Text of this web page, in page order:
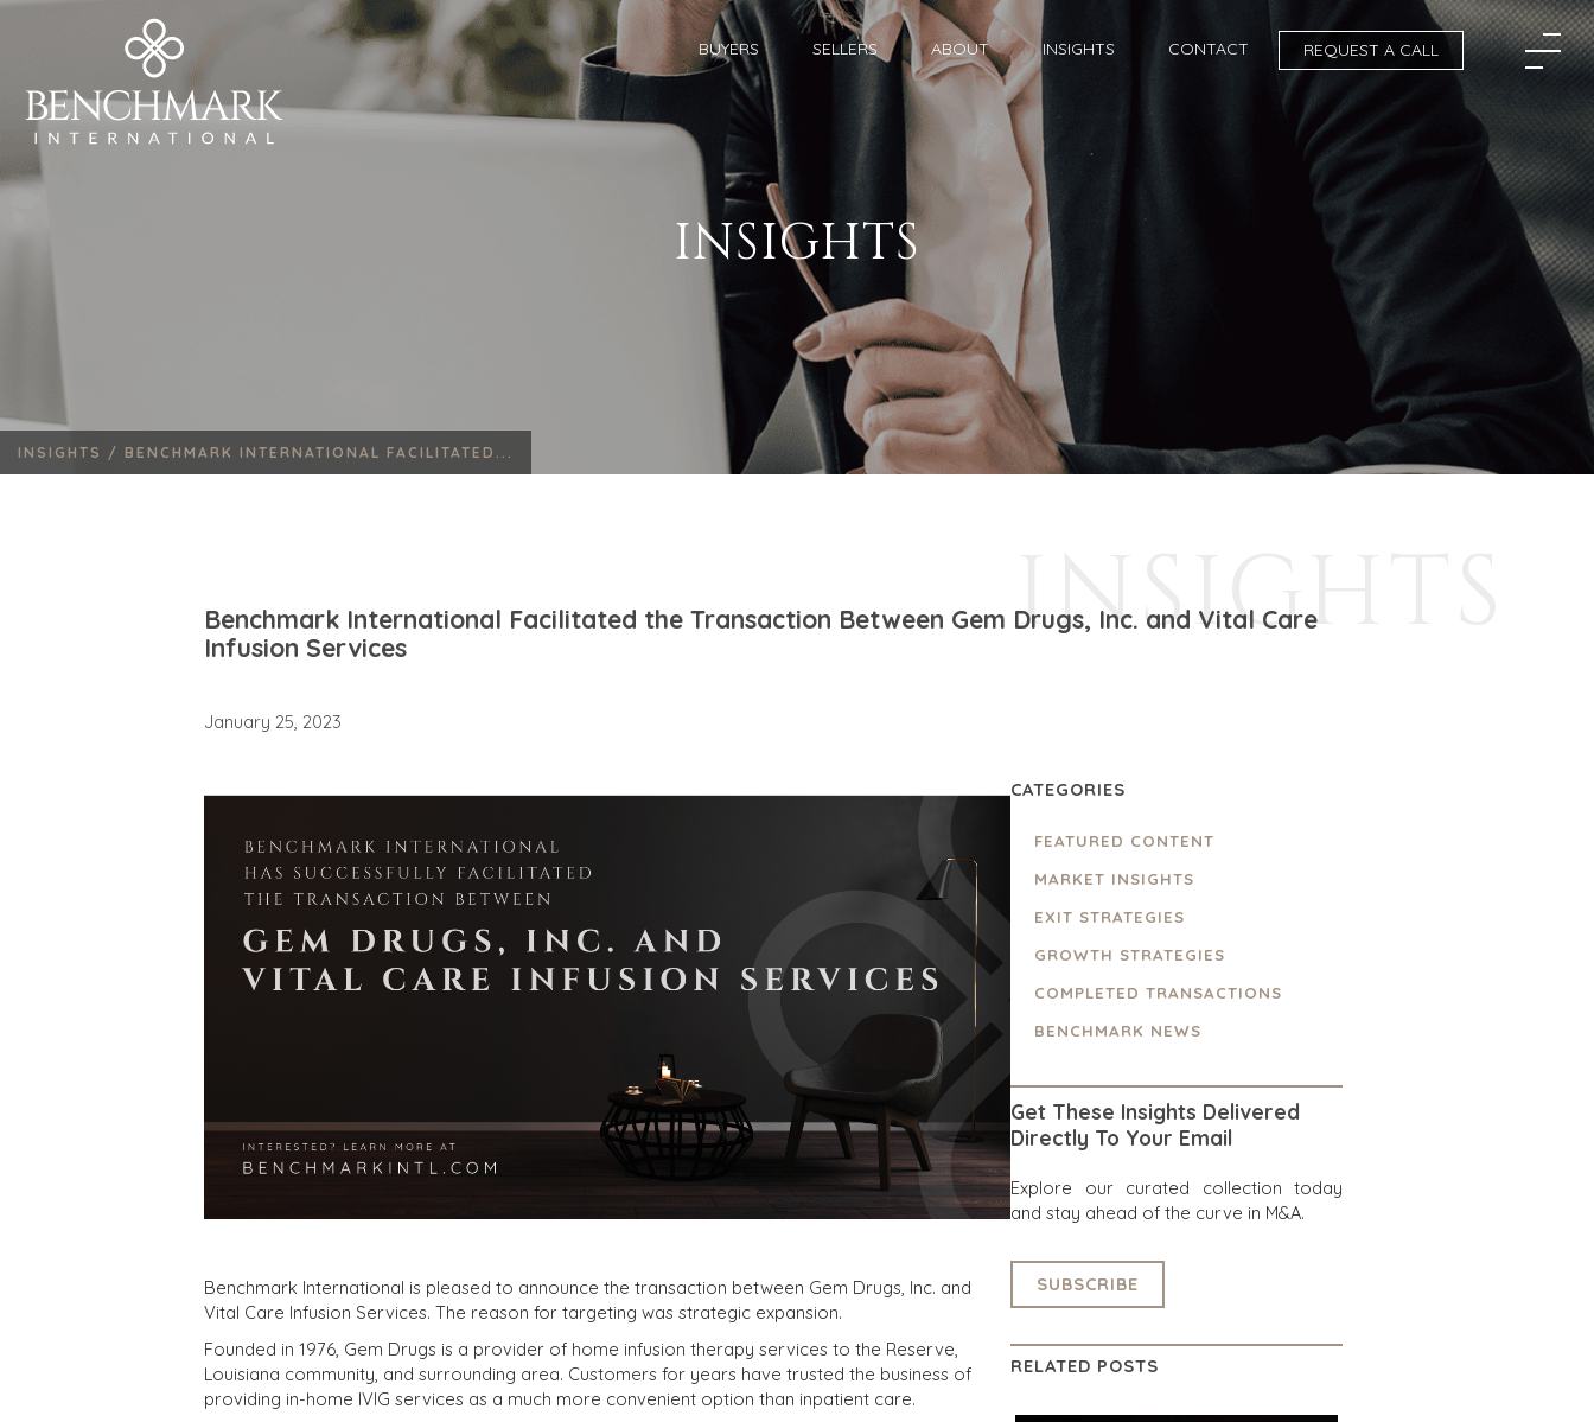
BUYERS SELLERS ABOUT INSIGHTS CONTACT REQUEST A CALL
INSIGHTS
INSIGHTS / BENCHMARK INTERNATIONAL FACILITATED...
INSIGHTS
Benchmark International Facilitated the Transaction Between Gem Drugs, Inc. and Vital Care
Infusion Services
January 25, 2023
Benchmark International is pleased to announce the transaction between Gem Drugs, Inc. and
Vital Care Infusion Services. The reason for targeting was strategic expansion.
Founded in 1976, Gem Drugs is a provider of home infusion therapy services to the Reserve,
Louisiana community, and surrounding area. Customers for years have trusted the business of
providing in-home IVIG services as a much more convenient option than inpatient care.
CATEGORIES
FEATURED CONTENT
MARKET INSIGHTS
EXIT STRATEGIES
GROWTH STRATEGIES
COMPLETED TRANSACTIONS
BENCHMARK NEWS
Get These Insights Delivered
Directly To Your Email
Explore our curated collection today
and stay ahead of the curve in M&A.
SUBSCRIBE
RELATED POSTS